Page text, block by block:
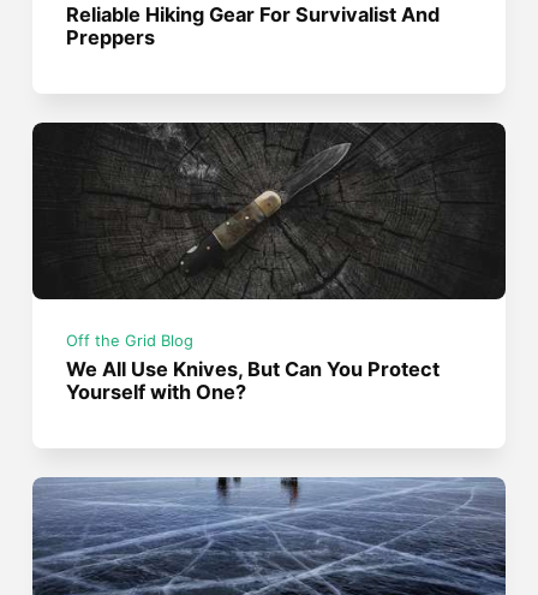
Reliable Hiking Gear For Survivalist And
Preppers
Off the Grid Blog
We All Use Knives, But Can You Protect
Yourself with One?